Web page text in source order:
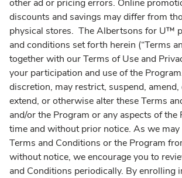
other ad or pricing errors. Online
discounts and savings may differ from
physical stores. The Albertsons for U™
and conditions set forth herein (“Terms
together with our Terms of Use and
your participation and use of the
discretion, may restrict, suspend,
extend, or otherwise alter these Terms
and/or the Program or any aspects of the
time and without prior notice. As we may
Terms and Conditions or the Program
without notice, we encourage you to
and Conditions periodically. By enrolling